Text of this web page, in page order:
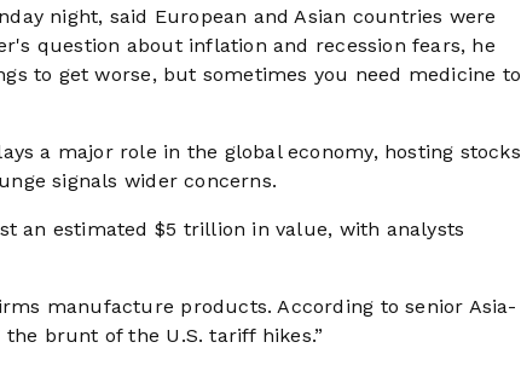
night, said European and Asian countries were
question about inflation and recession fears, he
to get worse, but sometimes you need medicine to
a major role in the global economy, hosting stocks
signals wider concerns.
an estimated $5 trillion in value, with analysts
manufacture products. According to senior Asia-
brunt of the U.S. tariff hikes.”